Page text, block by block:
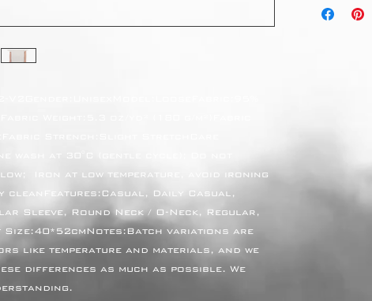
Strench:Slight StretchCare
wash at 30°C (gentle cycle); Do not
Iron at low temperature, avoid ironing
cleanFeatures:Casual, Daily Casual,
Sleeve, Round Neck / O-Neck, Regular,
Size:40*52cmNotes:Batch variations are
like temperature and materials, and we
differences as much as possible. We